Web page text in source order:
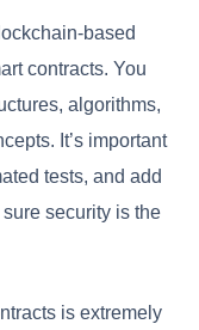
based
contracts. You
algorithms,
It’s important
tests, and add
security is the
is extremely